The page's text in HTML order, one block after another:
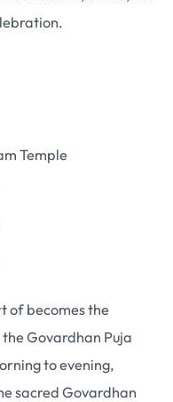
Temple
of becomes the
Govardhan Puja
to evening,
sacred Govardhan